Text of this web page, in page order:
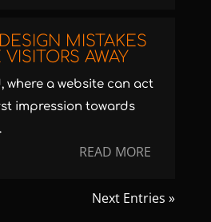
MISTAKES
AWAY
where a website can act
impression towards
READ MORE
Next Entries »